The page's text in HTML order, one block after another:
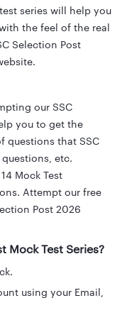
series will help you
the feel of the real
Selection Post
our SSC
you to get the
questions that SSC
etc.
Mock Test
Attempt our free
Post 2026
Mock Test Series?
using your Email,